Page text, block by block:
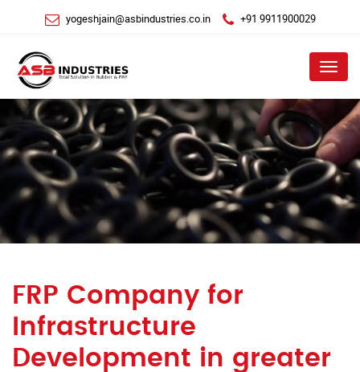
yogeshjain@asbindustries.co.in +91 9911900029
Menu
FRP Company for
Infrastructure
Development in greater